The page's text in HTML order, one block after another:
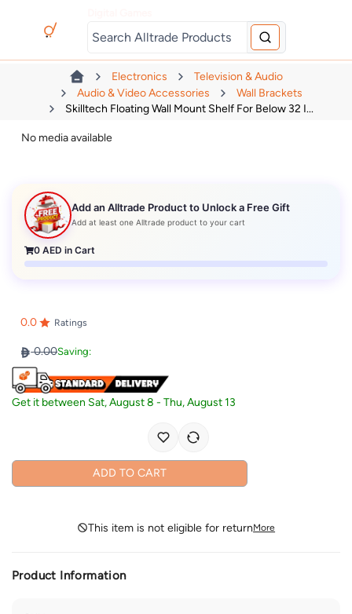
Electronics
Television & Audio
Audio & Video Accessories
Wall Brackets
Skilltech Floating Wall Mount Shelf For Below 32 I...
No media available
Add an Alltrade Product to Unlock a Free Gift
Add at least one Alltrade product to your cart
0 AED in Cart
0.0 Ratings
0.00Saving:
Get it between Sat, August 8 -Thu, August 13
ADD TO CART
This item is not eligible for returnMore
Product Information